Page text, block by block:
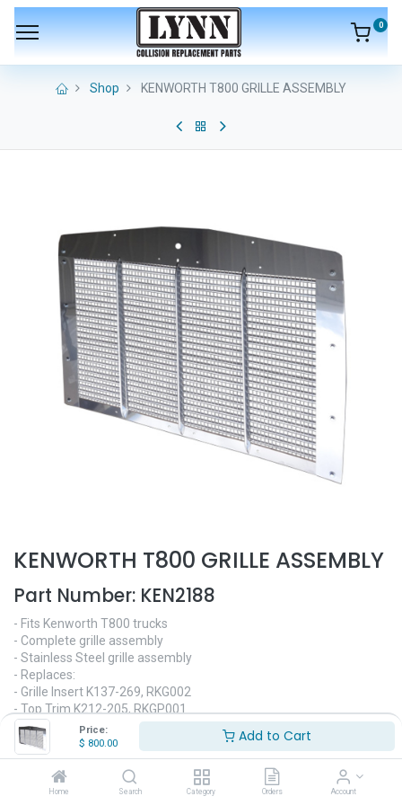
Price:
$ 800.00 Add to Cart
Home Search Category Orders Account
0
Shop KENWORTH T800 GRILLE ASSEMBLY
KENWORTH T800 GRILLE ASSEMBLY
Part Number: KEN2188
- Fits Kenworth T800 trucks
- Complete grille assembly
- Stainless Steel grille assembly
- Replaces:
- Grille Insert K137-269, RKG002
- Top Trim K212-205, RKGP001
- Bezel Driver Side K212-189, RKGP002
- Bezel Passenger Side K212-189R, RKGP003
- Lower Trim K213-2900, RKGP004
800.00